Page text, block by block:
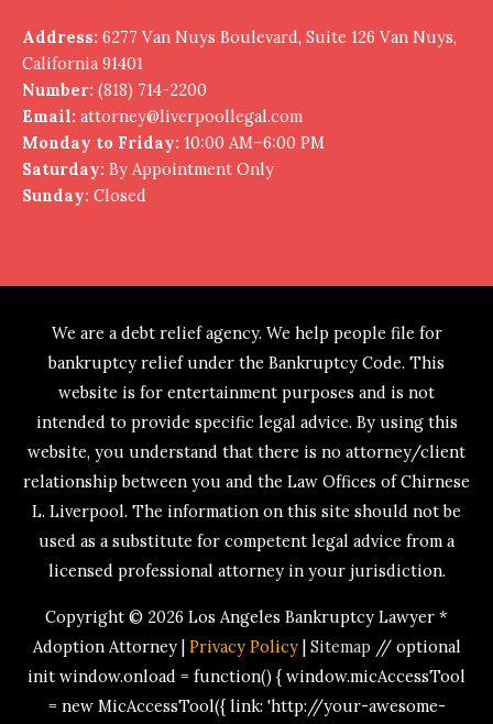
Address: 6277 Van Nuys Boulevard, Suite 126 Van Nuys,
California 91401
Number: (818) 714-2200
Email: attorney@liverpoollegal.com
Monday to Friday: 10:00 AM–6:00 PM
Saturday: By Appointment Only
Sunday: Closed
We are a debt relief agency. We help people file for
bankruptcy relief under the Bankruptcy Code. This
website is for entertainment purposes and is not
intended to provide specific legal advice. By using this
website, you understand that there is no attorney/client
relationship between you and the Law Offices of Chirnese
L. Liverpool. The information on this site should not be
used as a substitute for competent legal advice from a
licensed professional attorney in your jurisdiction.
Copyright © 2026 Los Angeles Bankruptcy Lawyer *
Adoption Attorney| Privacy Policy| Sitemap// optional
init window.onload = function() { window.micAccessTool
= new MicAccessTool({ link: 'http://your-awesome-